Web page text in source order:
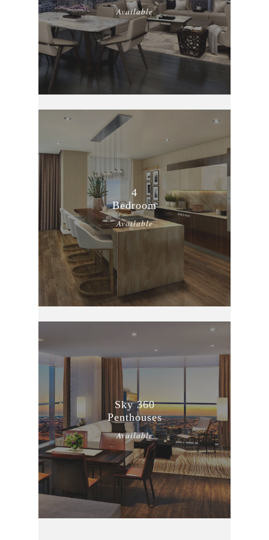
Available
4
Bedroom
Available
Sky 360
Penthouses
Available